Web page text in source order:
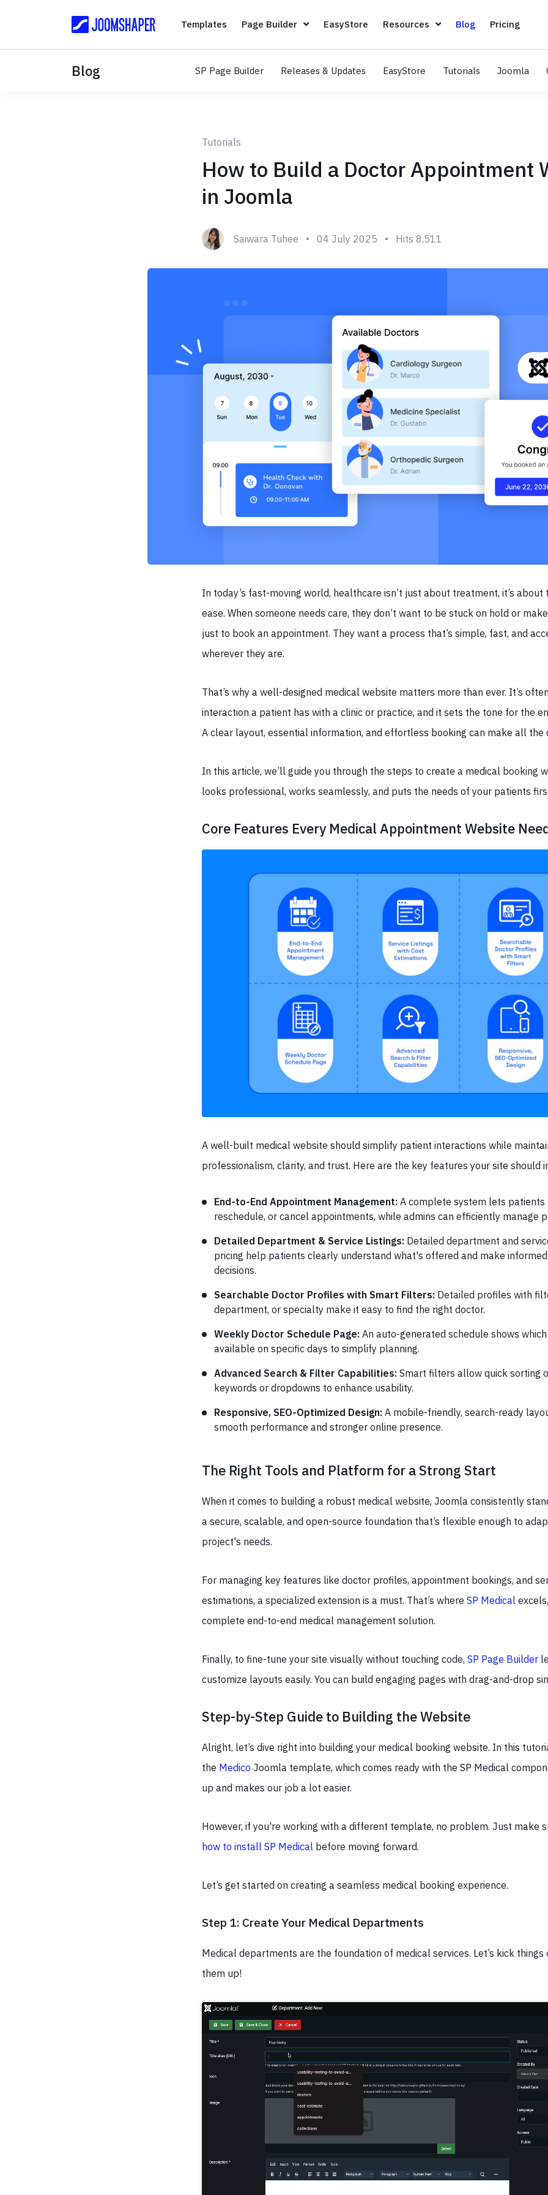
TemplatesTemplates
Page Builder Page Builder
EasyStoreEasyStore
Resources Resources
BlogBlogPricing
Blog SP Page Builder Releases & Updates EasyStore Tutorials Joomla
Tutorials
How to Build a Doctor Appointment
in Joomla
Saiwara Tuhee 04 July 2025 Hits 8,511
In today’s fast-moving world, healthcare isn’t just about treatment, it’s about
ease. When someone needs care, they don’t want to be stuck on hold or
just to book an appointment. They want a process that’s simple, fast, and
wherever they are.
That’s why a well-designed medical website matters more than ever. It’s
interaction a patient has with a clinic or practice, and it sets the tone for the
A clear layout, essential information, and effortless booking can make all the
In this article, we’ll guide you through the steps to create a medical booking
looks professional, works seamlessly, and puts the needs of your patients
Core Features Every Medical Appointment Website
A well-built medical website should simplify patient interactions while
professionalism, clarity, and trust. Here are the key features your site should
End-to-End Appointment Management:A complete system lets patients
reschedule, or cancel appointments, while admins can efficiently manage
Detailed Department & Service Listings: Detailed department and
pricing help patients clearly understand what's offered and make
decisions.
Searchable Doctor Profiles with Smart Filters: Detailed profiles with
department, or specialty make it easy to find the right doctor.
Weekly Doctor Schedule Page:An auto-generated schedule shows
available on specific days to simplify planning.
Advanced Search & Filter Capabilities:Smart filters allow quick sorting
keywords or dropdowns to enhance usability.
Responsive, SEO-Optimized Design:A mobile-friendly, search-ready
smooth performance and stronger online presence.
The Right Tools and Platform for a Strong Start
When it comes to building a robust medical website, Joomla consistently
a secure, scalable, and open-source foundation that’s flexible enough to
project's needs.
For managing key features like doctor profiles, appointment bookings, and
estimations, a specialized extension is a must. That’s whereSP Medical
complete end-to-end medical management solution.
Finally, to fine-tune your site visually without touching code,SP Page Builder
customize layouts easily. You can build engaging pages with drag-and-drop
Step-by-Step Guide to Building the Website
Alright, let’s dive right into building your medical booking website. In this
the Medico Joomla template, which comes ready with the SP Medical
up and makes our job a lot easier.
However, if you're working with a different template, no problem. Just make
how to install SP Medical before moving forward.
Let’s get started on creating a seamless medical booking experience.
Step 1: Create Your Medical Departments
Medical departments are the foundation of medical services. Let’s kick
them up!